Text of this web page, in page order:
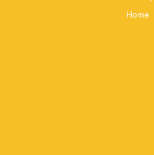
Home